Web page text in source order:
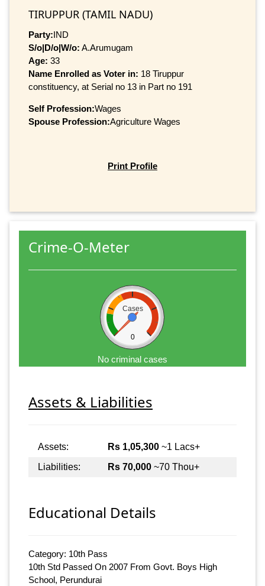
TIRUPPUR (TAMIL NADU)
Party:IND
S/o|D/o|W/o: A.Arumugam
Age: 33
Name Enrolled as Voter in: 18 Tiruppur
constituency, at Serial no 13 in Part no 191
Self Profession:Wages
Spouse Profession:Agriculture Wages
Print Profile
Crime-O-Meter
Cases
0
No criminal cases
Assets & Liabilities
Assets: Rs 1,05,300 ~1 Lacs+
Liabilities:
Rs 70,000 ~70 Thou+
Educational Details
Category: 10th Pass
10th Std Passed On 2007 From Govt. Boys High
School, Perundurai